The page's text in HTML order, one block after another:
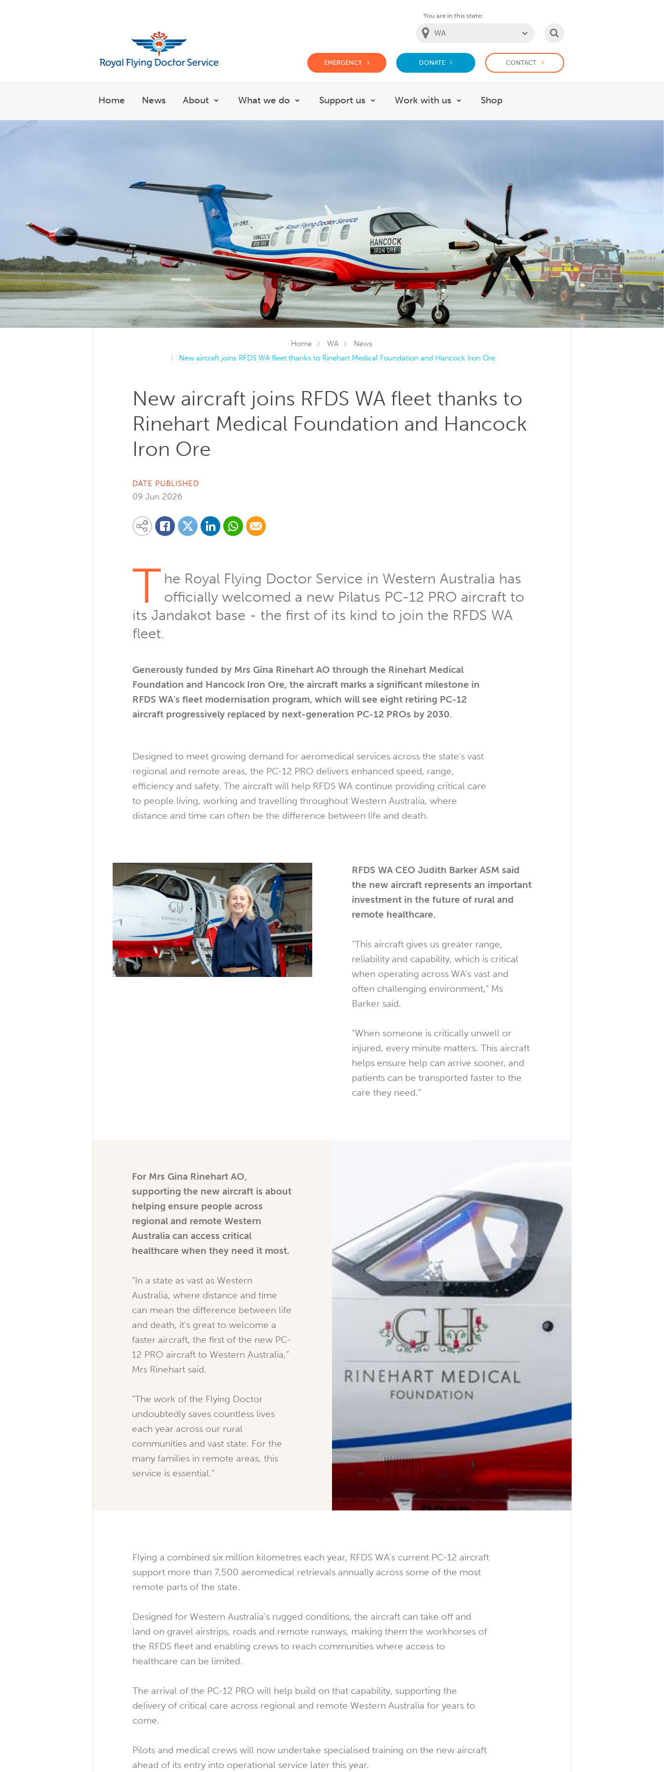
You are in this state:
EMERGENCY DONATE CONTACT
Home News About What we do
Show submenu for What we do
Support us
Show submenu for Support us
Work with us
Show submenu for Work with us
Shop
Home WA
News
New aircraft joins RFDS WA fleet thanks to Rinehart Medical Foundation and Hancock Iron Ore
New aircraft joins RFDS WA fleet thanks to
Rinehart Medical Foundation and Hancock
Iron Ore
DATE PUBLISHED
09 Jun 2026
Share this content on your favourite social media platform:
Share on Facebook
Share on Twitter
Share on LinkedinShare via Whatsapp
Share via Email
T he Royal Flying Doctor Service in Western Australia has
officially welcomed a new Pilatus PC-12 PRO aircraft to
its Jandakot base - the first of its kind to join the RFDS WA
fleet.
Generously funded by Mrs Gina Rinehart AO through the Rinehart Medical
Foundation and Hancock Iron Ore, the aircraft marks a significant milestone in
RFDS WA’s fleet modernisation program, which will see eight retiring PC-12
aircraft progressively replaced by next-generation PC-12 PROs by 2030.
Designed to meet growing demand for aeromedical services across the state's vast
regional and remote areas, the PC-12 PRO delivers enhanced speed, range,
efficiency and safety. The aircraft will help RFDS WA continue providing critical care
to people living, working and travelling throughout Western Australia, where
distance and time can often be the difference between life and death.
RFDS WA CEO Judith Barker ASM said
the new aircraft represents an important
investment in the future of rural and
remote healthcare.
“This aircraft gives us greater range,
reliability and capability, which is critical
when operating across WA's vast and
often challenging environment,” Ms
Barker said.
“When someone is critically unwell or
injured, every minute matters. This aircraft
helps ensure help can arrive sooner, and
patients can be transported faster to the
care they need.”
For Mrs Gina Rinehart AO,
supporting the new aircraft is about
helping ensure people across
regional and remote Western
Australia can access critical
healthcare when they need it most.
“In a state as vast as Western
Australia, where distance and time
can mean the difference between life
and death, it's great to welcome a
faster aircraft, the first of the new PC-
12 PRO aircraft to Western Australia,”
Mrs Rinehart said.
“The work of the Flying Doctor
undoubtedly saves countless lives
each year across our rural
communities and vast state. For the
many families in remote areas, this
service is essential.”
Flying a combined six million kilometres each year, RFDS WA's current PC-12 aircraft
support more than 7,500 aeromedical retrievals annually across some of the most
remote parts of the state.
Designed for Western Australia's rugged conditions, the aircraft can take off and
land on gravel airstrips, roads and remote runways, making them the workhorses of
the RFDS fleet and enabling crews to reach communities where access to
healthcare can be limited.
The arrival of the PC-12 PRO will help build on that capability, supporting the
delivery of critical care across regional and remote Western Australia for years to
come.
Pilots and medical crews will now undertake specialised training on the new aircraft
ahead of its entry into operational service later this year.